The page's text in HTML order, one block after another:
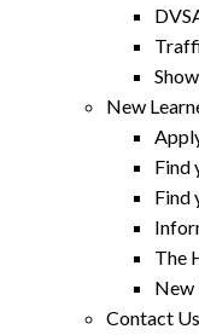
New
Find
Find
The
New
Contact Us